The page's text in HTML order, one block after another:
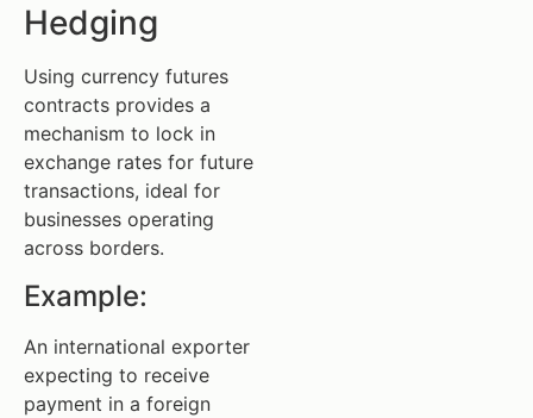
Hedging
Using currency futures
contracts provides a
mechanism to lock in
exchange rates for future
transactions, ideal for
businesses operating
across borders.
Example:
An international exporter
expecting to receive
payment in a foreign